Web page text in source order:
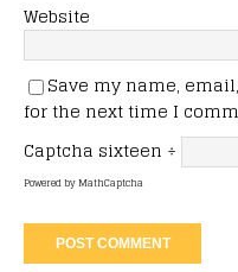
Website
Save my name,
for the next time I
Captcha sixteen ÷
Powered byMathCaptcha